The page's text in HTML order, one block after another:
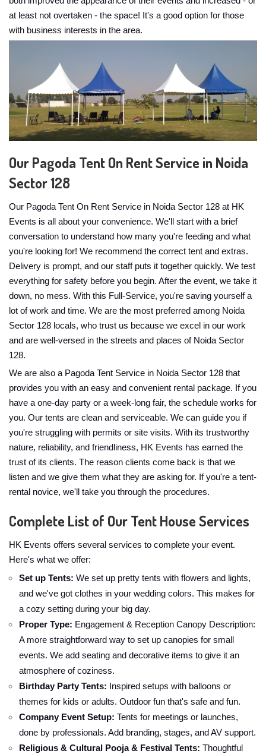
at least not overtaken - the space! It's a good option for those
with business interests in the area.
Our Pagoda Tent On Rent Service in Noida
Sector 128
Our Pagoda Tent On Rent Service in Noida Sector 128 at HK
Events is all about your convenience. We'll start with a brief
conversation to understand how many you're feeding and what
you're looking for! We recommend the correct tent and extras.
Delivery is prompt, and our staff puts it together quickly. We test
everything for safety before you begin. After the event, we take it
down, no mess. With this Full-Service, you're saving yourself a
lot of work and time. We are the most preferred among Noida
Sector 128 locals, who trust us because we excel in our work
and are well-versed in the streets and places of Noida Sector
128.
We are also a Pagoda Tent Service in Noida Sector 128 that
provides you with an easy and convenient rental package. If you
have a one-day party or a week-long fair, the schedule works for
you. Our tents are clean and serviceable. We can guide you if
you're struggling with permits or site visits. With its trustworthy
nature, reliability, and friendliness, HK Events has earned the
trust of its clients. The reason clients come back is that we
listen and we give them what they are asking for. If you're a tent-
rental novice, we'll take you through the procedures.
Complete List of Our Tent House Services
HK Events offers several services to complete your event.
Here's what we offer:
Set up Tents: We set up pretty tents with flowers and lights,
and we've got clothes in your wedding colors. This makes for
a cozy setting during your big day.
Proper Type: Engagement & Reception Canopy Description:
A more straightforward way to set up canopies for small
events. We add seating and decorative items to give it an
atmosphere of coziness.
Birthday Party Tents: Inspired setups with balloons or
themes for kids or adults. Outdoor fun that's safe and fun.
Company Event Setup: Tents for meetings or launches,
done by professionals. Add branding, stages, and AV support.
Religious & Cultural Pooja & Festival Tents: Thoughtful